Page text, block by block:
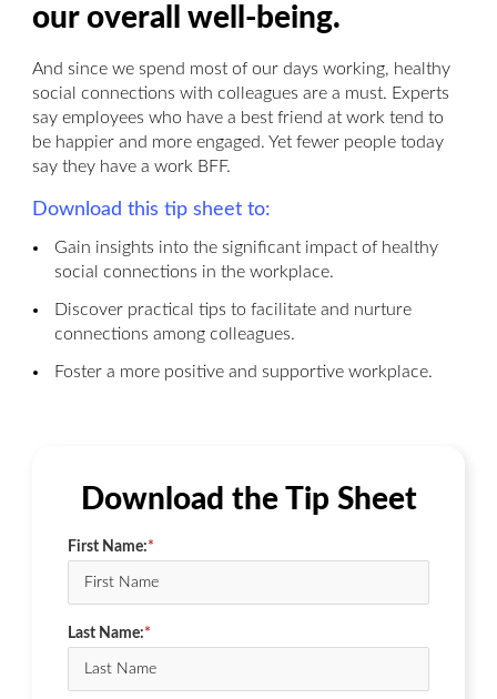
our overall well-being.
And since we spend most of our days working, healthy
social connections with colleagues are a must. Experts
say employees who have a best friend at work tend to
be happier and more engaged. Yet fewer people today
say they have a work BFF.
Download this tip sheet to:
Gain insights into the significant impact of healthy
social connections in the workplace.
Discover practical tips to facilitate and nurture
connections among colleagues.
Foster a more positive and supportive workplace.
Download the Tip Sheet
*
First Name:
*
Last Name: